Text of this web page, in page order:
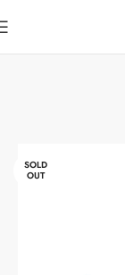
SOLD
OUT